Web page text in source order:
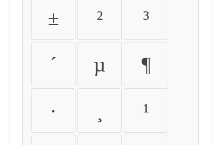
± ² ³
´ µ ¶
· ¹